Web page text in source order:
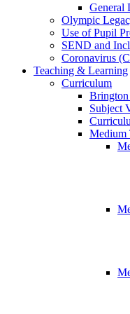
General
Olympic
Use of Pupil
SEND and
Coronavirus
Teaching & Learning
Curriculum
Brington
Subject
Medium